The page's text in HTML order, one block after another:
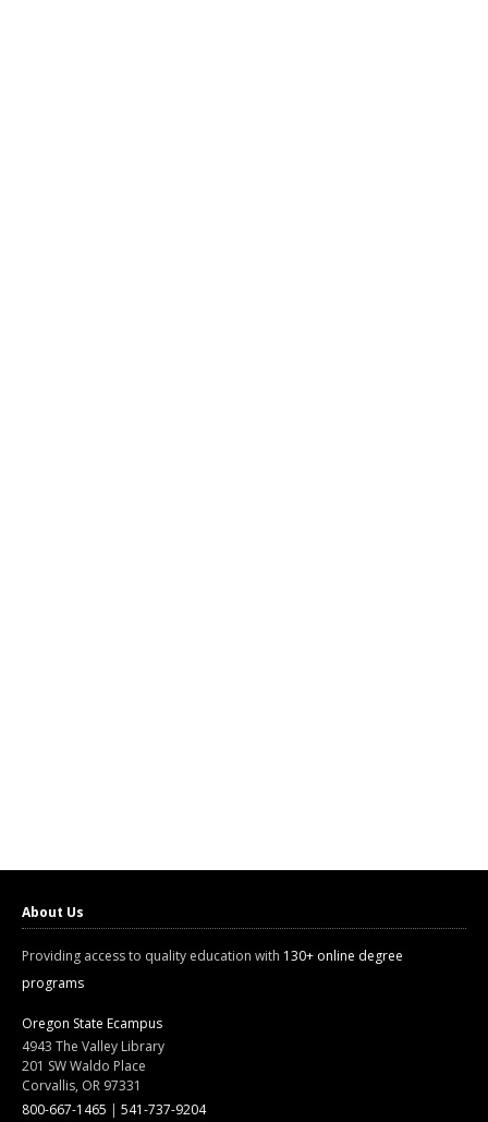
About Us
Providing access to quality education with 130+ online degree
programs
Oregon State Ecampus
4943 The Valley Library
201 SW Waldo Place
Corvallis, OR 97331
800-667-1465 | 541-737-9204